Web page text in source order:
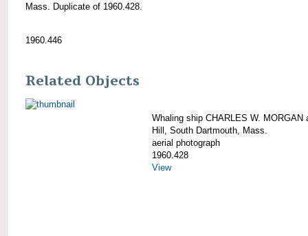
Mass. Duplicate of 1960.428.
1960.446
Related Objects
Whaling ship CHARLES W. MORGAN
Hill, South Dartmouth, Mass.
aerial photograph
1960.428
View